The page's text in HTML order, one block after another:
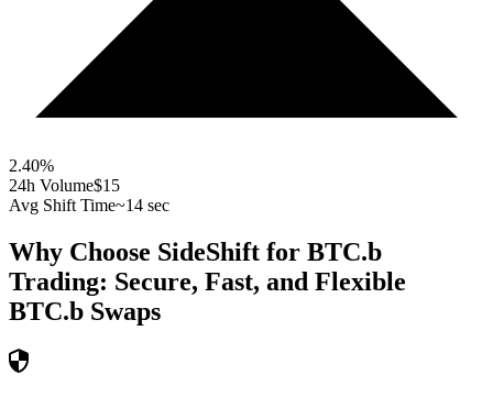
2.40%
24h Volume$15
Avg Shift Time~14 sec
Why Choose SideShift for BTC.b
Trading: Secure, Fast, and Flexible
BTC.b Swaps